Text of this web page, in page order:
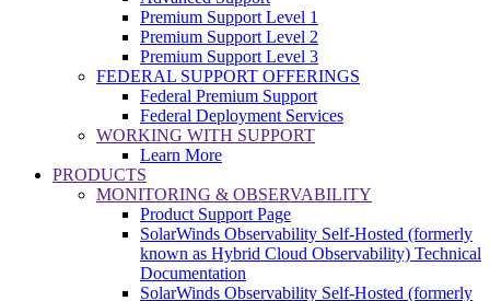
Premium Support Level 1
Premium Support Level 2
Premium Support Level 3
FEDERAL SUPPORT OFFERINGS
Federal Premium Support
Federal Deployment Services
WORKING WITH SUPPORT
Learn More
PRODUCTS
MONITORING & OBSERVABILITY
Product Support Page
SolarWinds Observability Self-Hosted (formerly
known as Hybrid Cloud Observability) Technical
Documentation
SolarWinds Observability Self-Hosted (formerly